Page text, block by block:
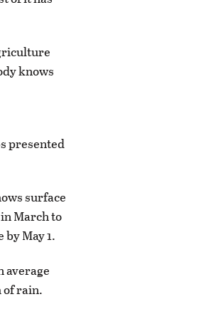
knows
presented
surface
March to
May 1.
average
of rain.